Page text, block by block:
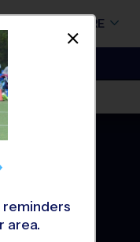
STORE
2026 Fall
area.